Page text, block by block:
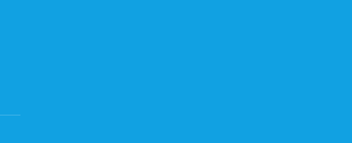
April's newsletter? You